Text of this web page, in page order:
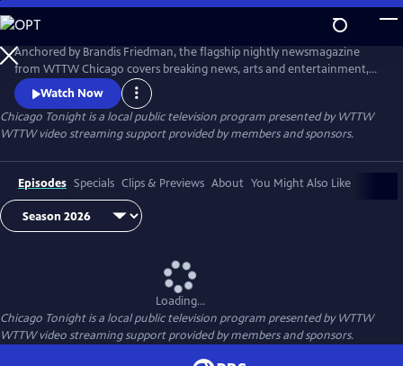
Skip
to
Main
Content
Anchored by Brandis Friedman, the flagship nightly newsmagazine
from WTTW Chicago covers breaking news, arts and entertainment,
business, crime and law, education, health, politics, and science and
nature stories relevant to diverse communities and national
audiences.
Watch Now
Chicago Tonightis a local public television program presented byWTTW
WTTW video streaming support provided by members and sponsors.
Episodes Specials Clips & Previews About You Might Also Like
Loading...
Chicago Tonightis a local public television program presented byWTTW
WTTW video streaming support provided by members and sponsors.